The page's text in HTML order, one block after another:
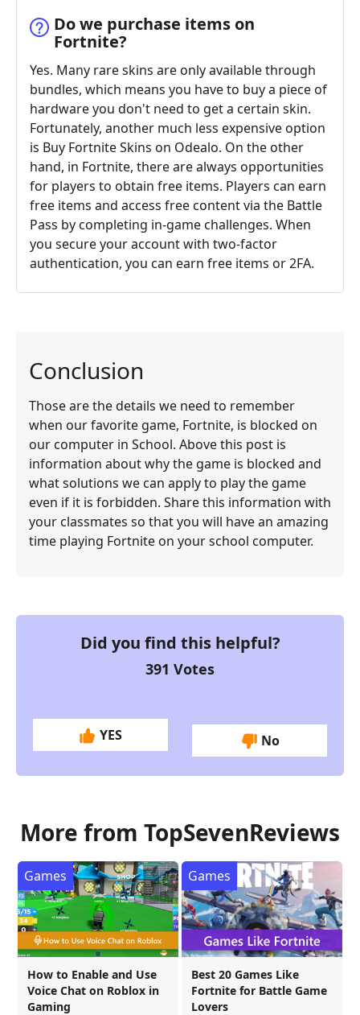
Do we purchase items on
Fortnite?
Yes. Many rare skins are only available through
bundles, which means you have to buy a piece of
hardware you don't need to get a certain skin.
Fortunately, another much less expensive option
is Buy Fortnite Skins on Odealo. On the other
hand, in Fortnite, there are always opportunities
for players to obtain free items. Players can earn
free items and access free content via the Battle
Pass by completing in-game challenges. When
you secure your account with two-factor
authentication, you can earn free items or 2FA.
Conclusion
Those are the details we need to remember
when our favorite game, Fortnite, is blocked on
our computer in School. Above this post is
information about why the game is blocked and
what solutions we can apply to play the game
even if it is forbidden. Share this information with
your classmates so that you will have an amazing
time playing Fortnite on your school computer.
Did you find this helpful?
391 Votes
YES No
More from TopSevenReviews
How to Enable and Use
Voice Chat on Roblox in
Gaming
Games
Best 20 Games Like
Fortnite for Battle Game
Lovers
Games